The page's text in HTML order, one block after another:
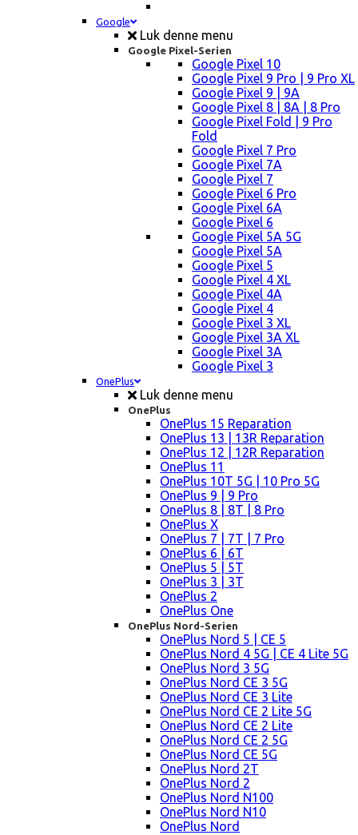
Google
Luk denne menu
Google Pixel-Serien
Google Pixel 10
Google Pixel 9 Pro | 9 Pro XL
Google Pixel 9 | 9A
Google Pixel 8 | 8A | 8 Pro
Google Pixel Fold | 9 Pro
Fold
Google Pixel 7 Pro
Google Pixel 7A
Google Pixel 7
Google Pixel 6 Pro
Google Pixel 6A
Google Pixel 6
Google Pixel 5A 5G
Google Pixel 5A
Google Pixel 5
Google Pixel 4 XL
Google Pixel 4A
Google Pixel 4
Google Pixel 3 XL
Google Pixel 3A XL
Google Pixel 3A
Google Pixel 3
OnePlus
Luk denne menu
OnePlus
OnePlus 15 Reparation
OnePlus 13 | 13R Reparation
OnePlus 12 | 12R Reparation
OnePlus 11
OnePlus 10T 5G | 10 Pro 5G
OnePlus 9 | 9 Pro
OnePlus 8 | 8T | 8 Pro
OnePlus X
OnePlus 7 | 7T | 7 Pro
OnePlus 6 | 6T
OnePlus 5 | 5T
OnePlus 3 | 3T
OnePlus 2
OnePlus One
OnePlus Nord-Serien
OnePlus Nord 5 | CE 5
OnePlus Nord 4 5G | CE 4 Lite 5G
OnePlus Nord 3 5G
OnePlus Nord CE 3 5G
OnePlus Nord CE 3 Lite
OnePlus Nord CE 2 Lite 5G
OnePlus Nord CE 2 Lite
OnePlus Nord CE 2 5G
OnePlus Nord CE 5G
OnePlus Nord 2T
OnePlus Nord 2
OnePlus Nord N100
OnePlus Nord N10
OnePlus Nord